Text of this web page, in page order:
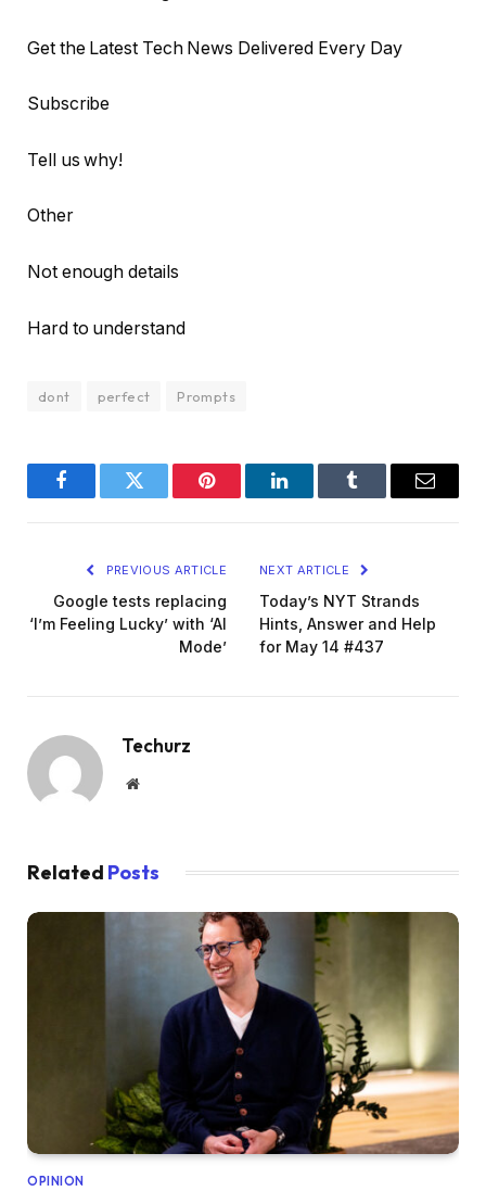
Get the Latest Tech News Delivered Every Day
Subscribe
Tell us why!
Other
Not enough details
Hard to understand
dont perfect Prompts
FacebookTwitter Pinterest LinkedInTumblr Email
PREVIOUS ARTICLE
Google tests replacing
‘I’m Feeling Lucky’ with ‘AI
Mode’
NEXT ARTICLE
Today’s NYT Strands
Hints, Answer and Help
for May 14 #437
Techurz
Website
Related Posts
OPINION